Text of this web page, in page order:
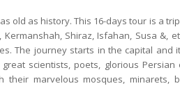
old as history. This 16-days tour is a
Shiraz, Isfahan, Susa &,
The journey starts in the capital
scientists, poets, glorious
their marvelous mosques,